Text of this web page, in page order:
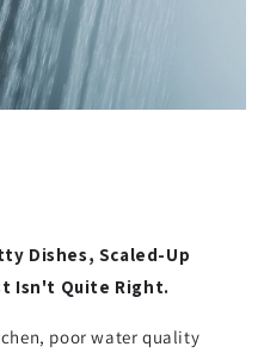
Dishes, Scaled-Up
Isn't Quite Right.
poor water quality